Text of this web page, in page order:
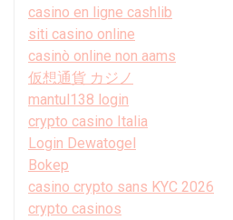
casino en ligne cashlib
siti casino online
casinò online non aams
仮想通貨 カジノ
mantul138 login
crypto casino Italia
Login Dewatogel
Bokep
casino crypto sans KYC 2026
crypto casinos